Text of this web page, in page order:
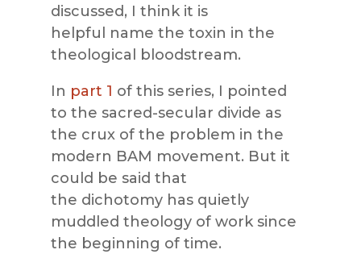
discussed, I think it is
helpful name the toxin in the
theological bloodstream.
In part 1 of this series, I pointed
to the sacred-secular divide as
the crux of the problem in the
modern BAM movement. But it
could be said that
the dichotomy has quietly
muddled theology of work since
the beginning of time.